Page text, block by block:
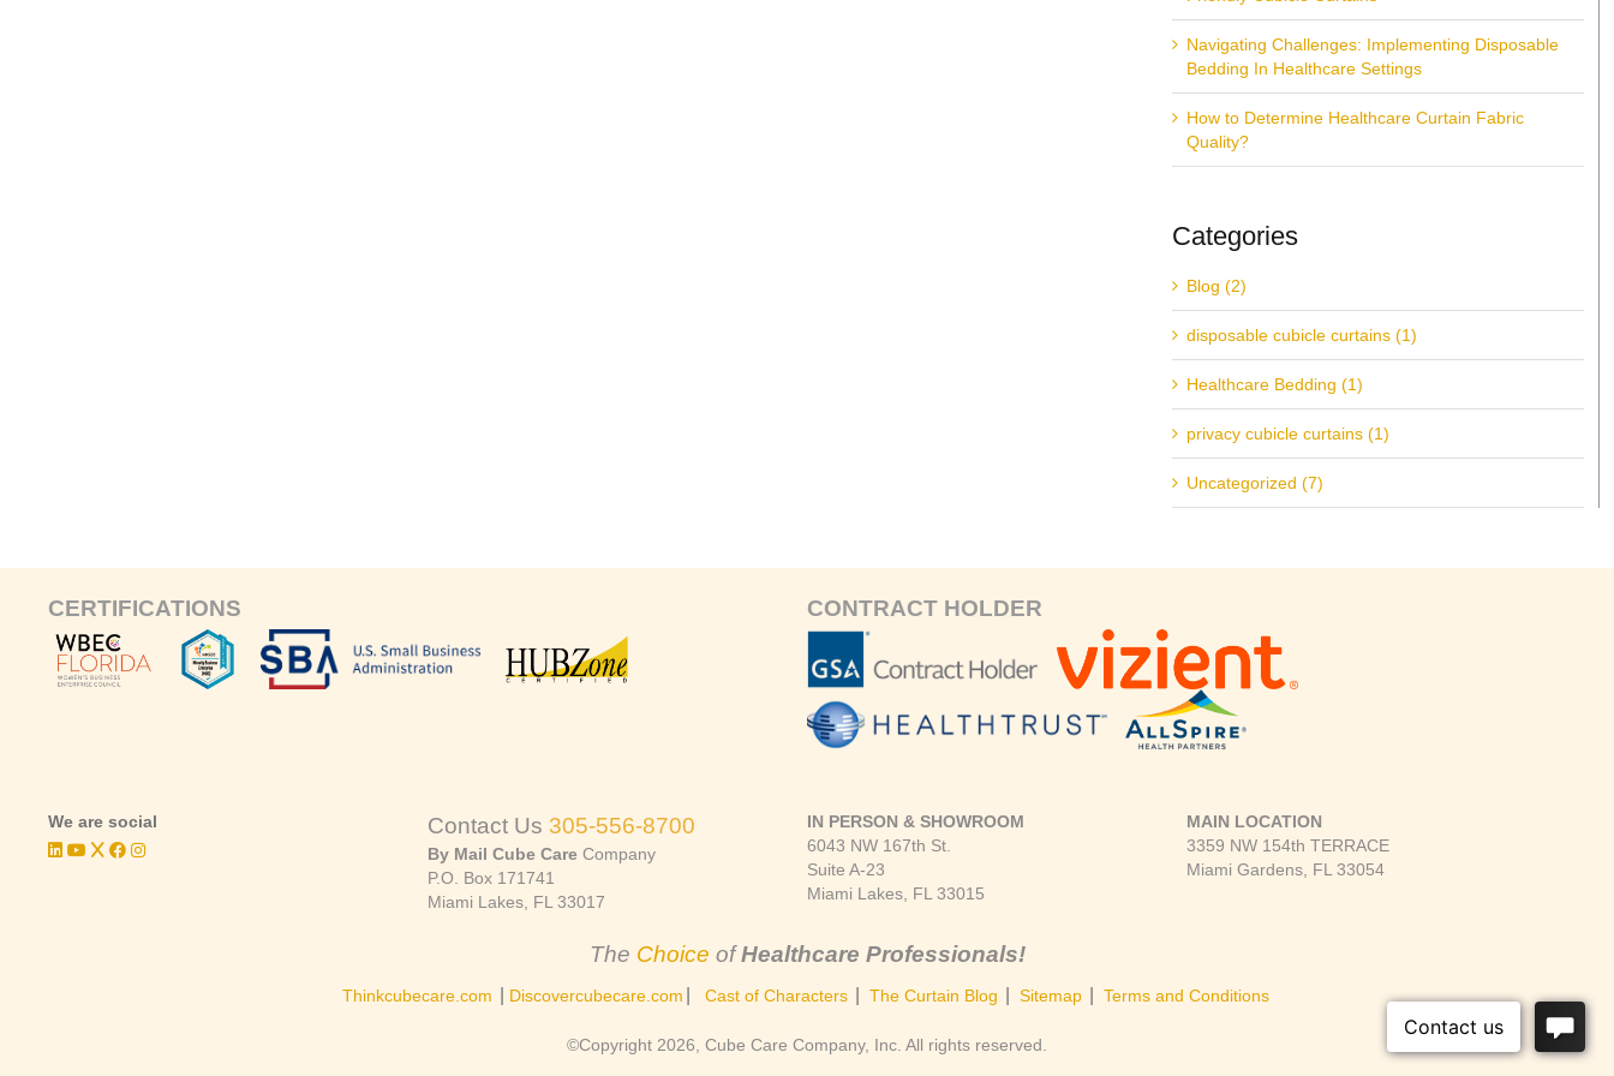
Navigating Challenges: Implementing Disposable
Bedding In Healthcare Settings
How to Determine Healthcare Curtain Fabric
Quality?
Categories
Blog (2)
disposable cubicle curtains (1)
Healthcare Bedding (1)
privacy cubicle curtains (1)
Uncategorized (7)
CERTIFICATIONS CONTRACT HOLDER
We are social Contact Us 305-556-8700
By Mail Cube CareCompany
P.O. Box 171741
Miami Lakes, FL 33017
IN PERSON & SHOWROOM
6043 NW 167th St.
Suite A-23
Miami Lakes, FL 33015
MAIN LOCATION
3359 NW 154th TERRACE
Miami Gardens, FL 33054
The Choice ofHealthcare Professionals!
Thinkcubecare.com Discovercubecare.com Cast of Characters The Curtain Blog Sitemap Terms and Conditions
©Copyright 2026, Cube Care Company, Inc. All rights reserved.